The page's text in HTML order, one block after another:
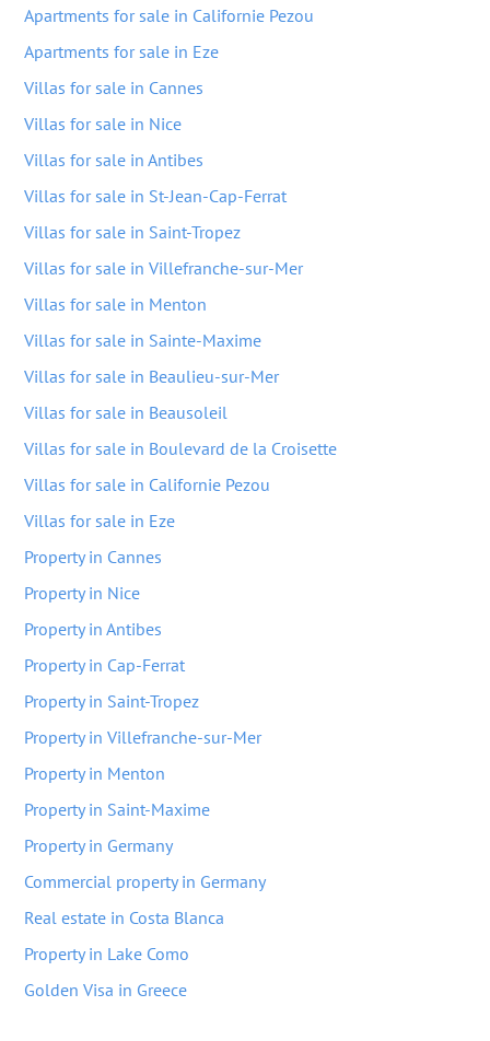
Apartments for sale in Californie Pezou
Apartments for sale in Eze
Villas for sale in Cannes
Villas for sale in Nice
Villas for sale in Antibes
Villas for sale in St-Jean-Cap-Ferrat
Villas for sale in Saint-Tropez
Villas for sale in Villefranche-sur-Mer
Villas for sale in Menton
Villas for sale in Sainte-Maxime
Villas for sale in Beaulieu-sur-Mer
Villas for sale in Beausoleil
Villas for sale in Boulevard de la Croisette
Villas for sale in Californie Pezou
Villas for sale in Eze
Property in Cannes
Property in Nice
Property in Antibes
Property in Cap-Ferrat
Property in Saint-Tropez
Property in Villefranche-sur-Mer
Property in Menton
Property in Saint-Maxime
Property in Germany
Commercial property in Germany
Real estate in Costa Blanca
Property in Lake Como
Golden Visa in Greece